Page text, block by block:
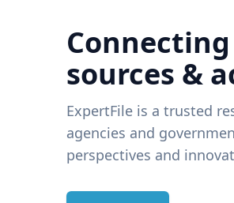
sources &
ExpertFile is a trusted
agencies and
perspectives and